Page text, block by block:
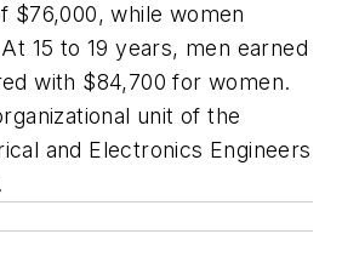
$76,000, while women
15 to 19 years, men earned
with $84,700 for women.
unit of the
and Electronics Engineers